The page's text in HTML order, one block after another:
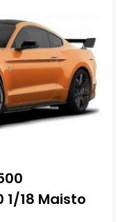
18 Maisto